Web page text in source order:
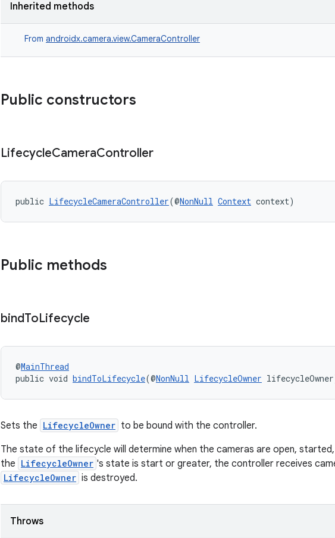
Inherited methods
From androidx.camera.view.CameraController
Public constructors
LifecycleCameraController
public LifecycleCameraController(@NonNull Context context)
Public methods
bindToLifecycle
@MainThread
public void bindToLifecycle(@NonNull LifecycleOwner
Sets the LifecycleOwner to be bound with the controller.
The state of the lifecycle will determine when the cameras are open,
the LifecycleOwner 's state is start or greater, the controller receives
LifecycleOwner is destroyed.
Throws